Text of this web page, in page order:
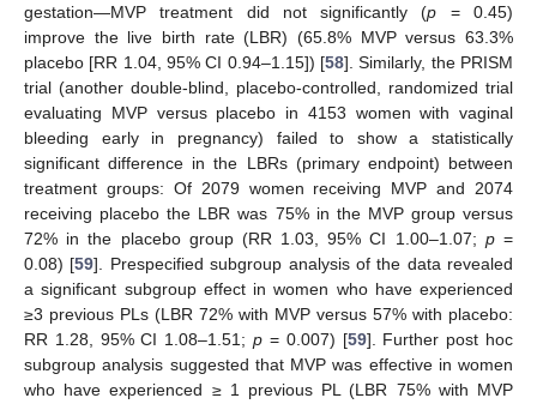
gestation—MVP treatment did not significantly (p = 0.45)
improve the live birth rate (LBR) (65.8% MVP versus 63.3%
placebo [RR 1.04, 95% CI 0.94–1.15]) [58]. Similarly, the PRISM
trial (another double-blind, placebo-controlled, randomized trial
evaluating MVP versus placebo in 4153 women with vaginal
bleeding early in pregnancy) failed to show a statistically
significant difference in the LBRs (primary endpoint) between
treatment groups: Of 2079 women receiving MVP and 2074
receiving placebo the LBR was 75% in the MVP group versus
72% in the placebo group (RR 1.03, 95% CI 1.00–1.07; p=
0.08) [59]. Prespecified subgroup analysis of the data revealed
a significant subgroup effect in women who have experienced
≥3 previous PLs (LBR 72% with MVP versus 57% with placebo:
RR 1.28, 95% CI 1.08–1.51;p = 0.007) [59]. Further post hoc
subgroup analysis suggested that MVP was effective in women
who have experienced ≥ 1 previous PL (LBR 75% with MVP